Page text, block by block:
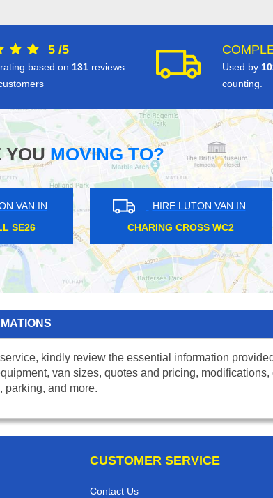
5 /5
based on 131 reviews
Used by
counting.
YOUMOVING TO?
HIRE LUTON VAN IN
CROSS NW4
HIRE LUTON
HANGER LANE W5
kindly review the essential information
van sizes, quotes and pricing,
parking, and more.
CUSTOMER SERVICE
Contact Us